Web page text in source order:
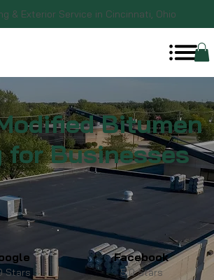
& Exterior Service in Cincinnati, Ohio
Bitumen
for Businesses
Stars
Facebook
5.0 Stars